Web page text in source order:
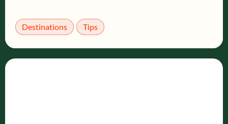
Destinations Tips